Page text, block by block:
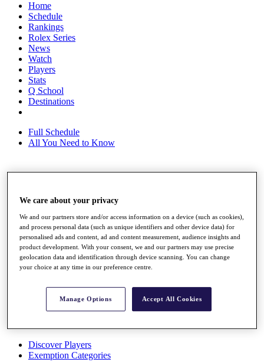
Home
Schedule
Rankings
Rolex Series
News
Watch
Players
Stats
Q School
Destinations
Full Schedule
All You Need to Know
Rankings
News
Global Amateur Pathway
About
The Tournaments
Past Champions
Overview
Articles
Discover Players
Exemption Categories
We care about your privacy
We and our partners store and/or access information on a device (such as cookies),
and process personal data (such as unique identifiers and other device data) for
personalised ads and content, ad and content measurement, audience insights and
product development. With your consent, we and our partners may use precise
geolocation data and identification through device scanning. You can change
your choice at any time in our preference centre.
Manage Options Accept All Cookies